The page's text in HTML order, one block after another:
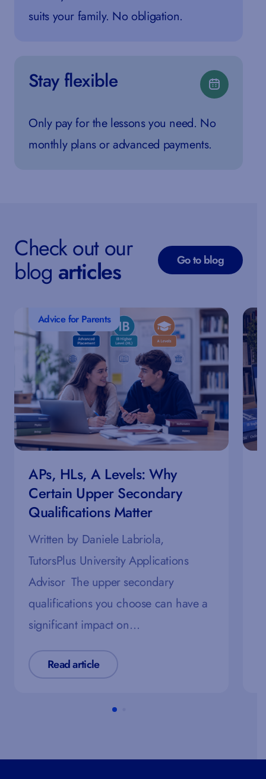
suits your family. No obligation.
Stay flexible
Only pay for the lessons you need. No
monthly plans or advanced payments.
Check out our
blog articles Go to blog
Advice for Parents
APs, HLs, A Levels: Why
Certain Upper Secondary
Qualifications Matter
Written by Daniele Labriola,
TutorsPlus University Applications
Advisor The upper secondary
qualifications you choose can have a
significant impact on…
Read article